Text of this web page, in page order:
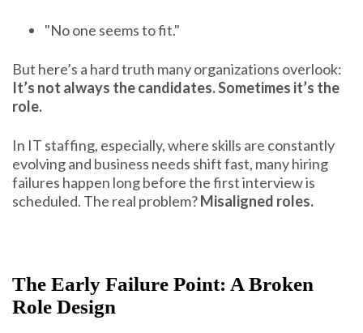
"No one seems to fit."
But here’s a hard truth many organizations overlook:
It’s not always the candidates. Sometimes it’s the
role.
In IT staffing, especially, where skills are constantly
evolving and business needs shift fast, many hiring
failures happen long before the first interview is
scheduled. The real problem?Misaligned roles.
The Early Failure Point: A Broken
Role Design